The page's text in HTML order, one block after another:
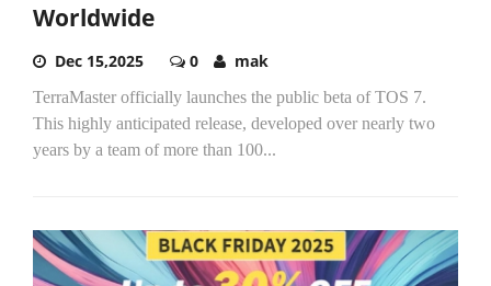
Worldwide
Dec 15,2025 0 mak
TerraMaster officially launches the public beta of TOS 7.
This highly anticipated release, developed over nearly two
years by a team of more than 100...